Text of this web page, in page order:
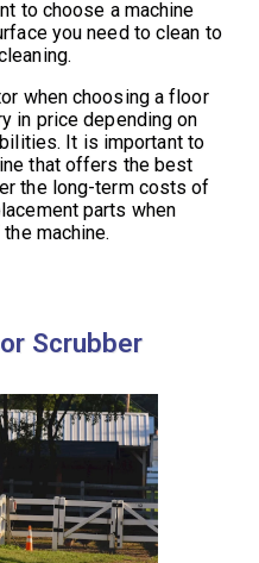
to choose a machine
you need to clean to
when choosing a floor
in price depending on
It is important to
that offers the best
the long-term costs of
parts when
machine.
Scrubber